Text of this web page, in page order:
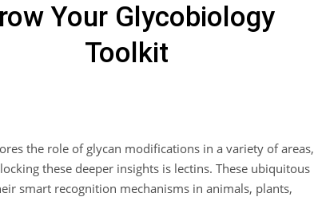
Your Glycobiology
Toolkit
the role of glycan modifications in a variety of areas,
these deeper insights is lectins. These ubiquitous
smart recognition mechanisms in animals, plants,